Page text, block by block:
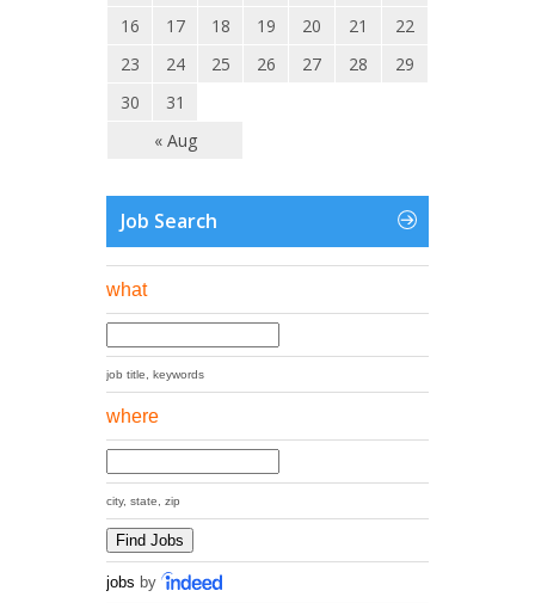
« Aug
16
17 18 19 20 21
22
23
24 25 26 27 28
29
30
31
Job Search
what
job title, keywords
where
city, state, zip
jobs by